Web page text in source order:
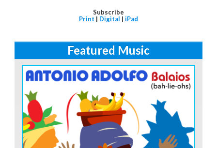
Subscribe
Print | Digital | iPad
Featured Music